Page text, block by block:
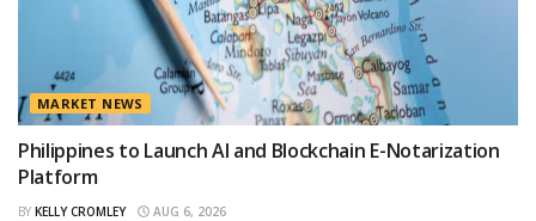
MARKET NEWS
Philippines to Launch AI and Blockchain E-Notarization
Platform
BY KELLY CROMLEY AUG 6, 2026